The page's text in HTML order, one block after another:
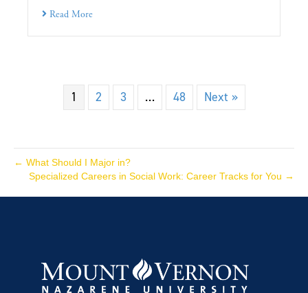
Read More
1 2 3 … 48 Next »
← What Should I Major in?
Specialized Careers in Social Work: Career Tracks for You →